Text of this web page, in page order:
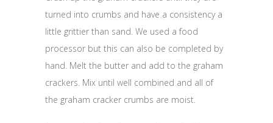
turned into crumbs and have a consistency a
little grittier than sand. We used a food
processor but this can also be completed by
hand. Melt the butter and add to the graham
crackers. Mix until well combined and all of
the graham cracker crumbs are moist.